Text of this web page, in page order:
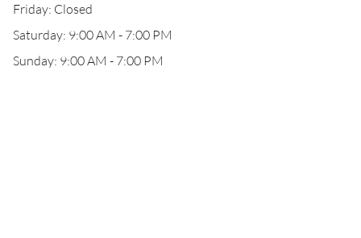
Friday: Closed
Saturday: 9:00 AM - 7:00 PM
Sunday: 9:00 AM - 7:00 PM